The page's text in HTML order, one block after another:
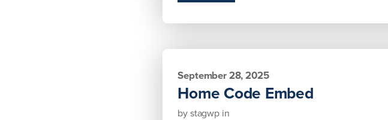
September 28, 2025
Home Code Embed
bystagwp in